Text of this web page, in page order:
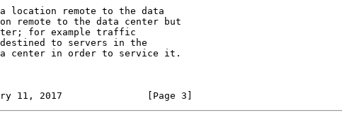
location remote to the data
remote to the data center but
for example traffic
to servers in the
center in order to service it.
11, 2017               [Page 3]